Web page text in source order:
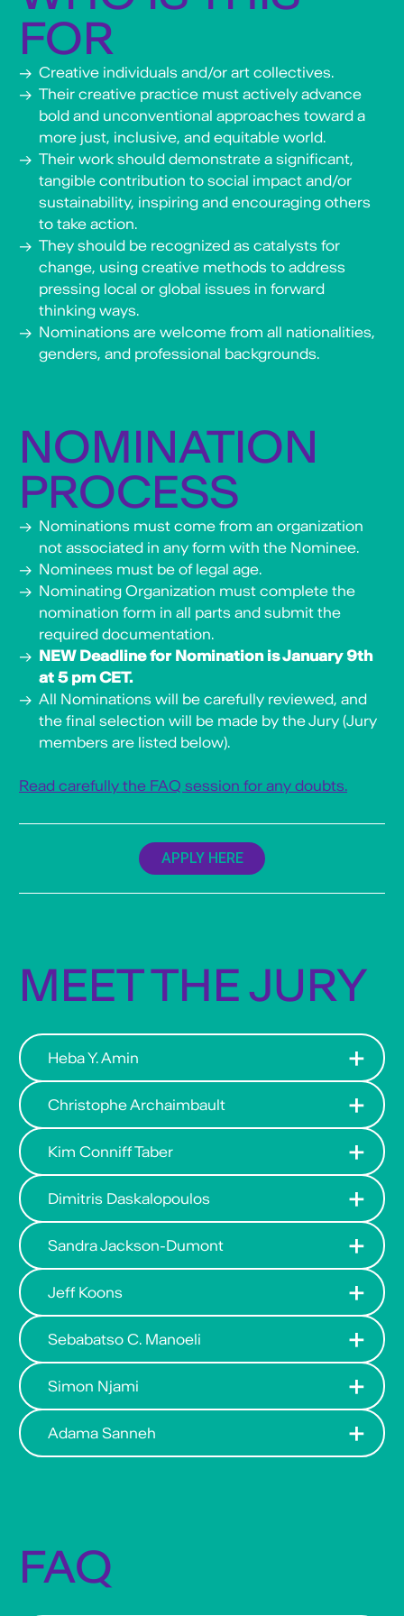
marginalization, drawing connections to
the struggles of migrants and refugees
navigating displacement and identity, as
well as Africans in the diaspora grappling
with cultural fragmentation, systemic
racism, and the enduring legacies of
colonialism. Kia Henda is also known for
having co-founded ”Fuckin’Globo,” an
independent artist platform which, for
almost a decade, featured emerging and
established artists appropriating rooms of
the former Hotel Globo in downtown
Luanda. He co-founded KinoYetu, an
association promoting hands-on learning in
filmmaking and visual arts for emerging
artists in Angola, fostering critical
awareness of colonial heritage and
supporting African artists.
FOR
Creative individuals and/or art collectives.
Their creative practice must actively advance
bold and unconventional approaches toward a
more just, inclusive, and equitable world.
Their work should demonstrate a significant,
tangible contribution to social impact and/or
sustainability, inspiring and encouraging others
to take action.
They should be recognized as catalysts for
change, using creative methods to address
pressing local or global issues in forward
thinking ways.
Nominations are welcome from all nationalities,
genders, and professional backgrounds.
NOMINATION
PROCESS
Nominations must come from an organization
not associated in any form with the Nominee.
Nominees must be of legal age.
Nominating Organization must complete the
nomination form in all parts and submit the
required documentation.
NEW Deadline for Nomination is January 9th
at 5 pm CET.
All Nominations will be carefully reviewed, and
the final selection will be made by the Jury (Jury
members are listed below).
Read carefully the FAQ session for any doubts.
APPLY HERE
MEET THE JURY
Heba Y. Amin
Christophe Archaimbault
Kim Conniff Taber
Dimitris Daskalopoulos
Sandra Jackson-Dumont
Jeff Koons
Sebabatso C. Manoeli
Simon Njami
Adama Sanneh
FAQ